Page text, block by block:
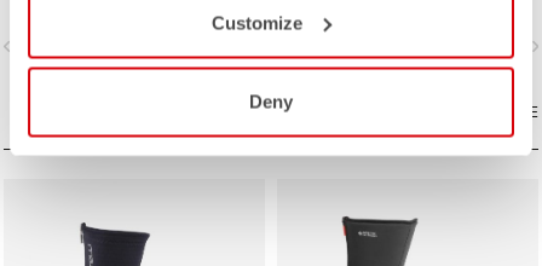
Customize
Deny
Gabba, is focused on performance
with exceptional breathability and fit,
with a high level of water protection
from road spray. The do-everything
COMPARE
you warm and dry. The long zipper
to put on over bulky MTB or gravel
isn't tight or constrictive.
COMPARE